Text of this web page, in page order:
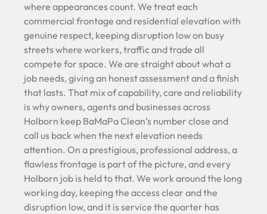
where appearances count. We treat each
commercial frontage and residential elevation with
genuine respect, keeping disruption low on busy
streets where workers, traffic and trade all
compete for space. We are straight about what a
job needs, giving an honest assessment and a finish
that lasts. That mix of capability, care and reliability
is why owners, agents and businesses across
Holborn keep BaMaPa Clean’s number close and
call us back when the next elevation needs
attention. On a prestigious, professional address, a
flawless frontage is part of the picture, and every
Holborn job is held to that. We work around the long
working day, keeping the access clear and the
disruption low, and it is service the quarter has